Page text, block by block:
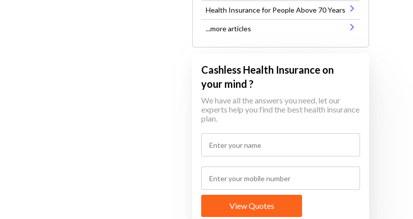
Health Insurance for People Above 70 Years
...more articles
Cashless Health Insurance on
your mind ?
We have all the answers you need, let our
experts help you find the best health insurance
plan.
View Quotes